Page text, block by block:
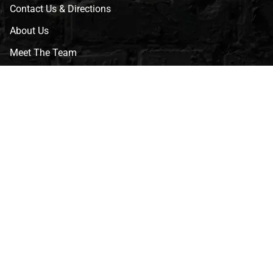
Contact Us & Directions
About Us
Meet The Team